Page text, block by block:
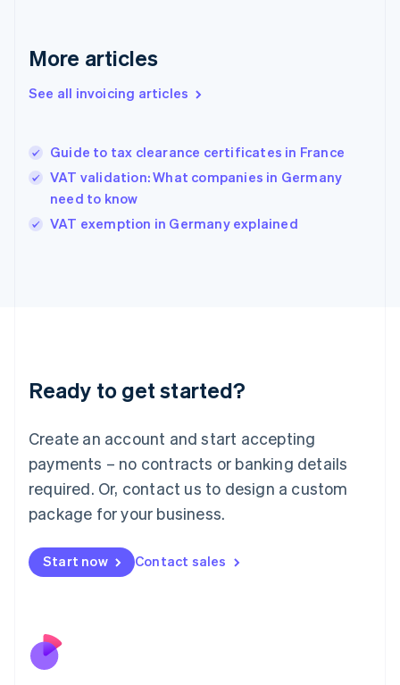
More articles
See all invoicing articles
Guide to tax clearance certificates in France
VAT validation: What companies in Germany
need to know
VAT exemption in Germany explained
Ready to get started?
Create an account and start accepting
payments – no contracts or banking details
required. Or, contact us to design a custom
package for your business.
Start now Contact sales
English
English
Hungary
English
English
Ireland
Deutsch English
Luxembourg
FrançaisDeutsch English
Mainland China
简体中文 English
Malaysia
Malta
English
Nederlands
New Zealand